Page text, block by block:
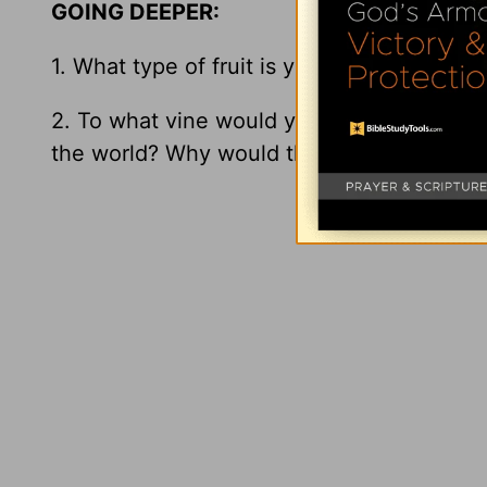
GOING DEEPER:
1. What type of fruit is your life producing?
2. To what vine would your closest
the world? Why would they answer this